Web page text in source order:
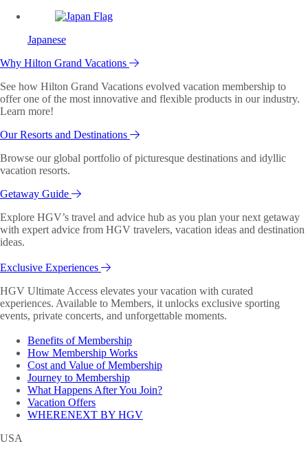
Japanese
Why Hilton Grand Vacations
See how Hilton Grand Vacations evolved vacation membership to
offer one of the most innovative and flexible products in our industry.
Learn more!
Our Resorts and Destinations
Browse our global portfolio of picturesque destinations and idyllic
vacation resorts.
Getaway Guide
Explore HGV’s travel and advice hub as you plan your next getaway
with expert advice from HGV travelers, vacation ideas and destination
ideas.
Exclusive Experiences
HGV Ultimate Access elevates your vacation with curated
experiences. Available to Members, it unlocks exclusive sporting
events, private concerts, and unforgettable moments.
Benefits of Membership
How Membership Works
Cost and Value of Membership
Journey to Membership
What Happens After You Join?
Vacation Offers
WHERENEXT BY HGV
USA